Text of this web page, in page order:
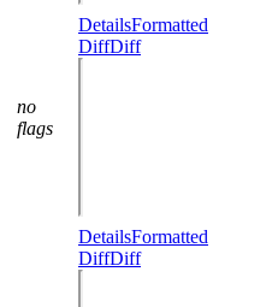
no
flags
DetailsFormatted
DiffDiff
DetailsFormatted
DiffDiff